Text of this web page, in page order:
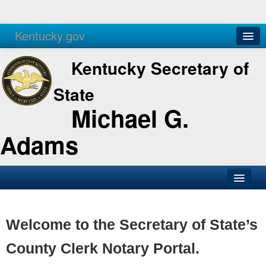
Kentucky.gov
Agencies Services
Kentucky Secretary of
State
Michael G.
Adams
Business
Elections
Welcome to the Secretary of State’s
County Clerk Notary Portal.